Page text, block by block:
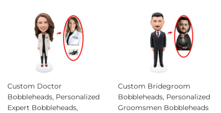
Custom Doctor
Bobbleheads, Personalized
Expert Bobbleheads,
Custom Bridegroom
Bobbleheads, Personalized
Groomsmen Bobbleheads